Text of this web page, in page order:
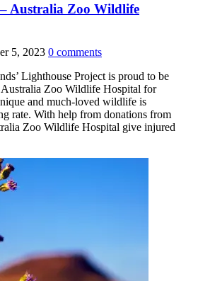
Australia Zoo Wildlife
5, 2023 0 comments
Lighthouse Project is proud to be
Zoo Wildlife Hospital for
and much-loved wildlife is
rate. With help from donations from
Zoo Wildlife Hospital give injured